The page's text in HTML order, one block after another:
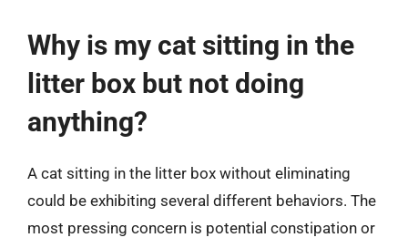
Why is my cat sitting in the
litter box but not doing
anything?
A cat sitting in the litter box without eliminating
could be exhibiting several different behaviors. The
most pressing concern is potential constipation or